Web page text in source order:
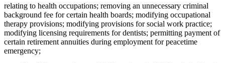
relating to health occupations; removing an unnecessary criminal
background fee for certain health boards; modifying occupational
therapy provisions; modifying provisions for social work practice;
modifying licensing requirements for dentists; permitting payment of
certain retirement annuities during employment for peacetime
emergency;